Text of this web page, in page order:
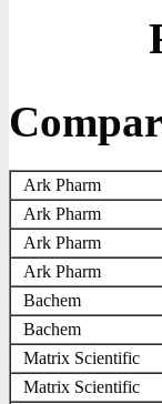
Ark Pharm
Ark Pharm
Ark Pharm
Ark Pharm
Bachem
Bachem
Matrix Scientific
Matrix Scientific